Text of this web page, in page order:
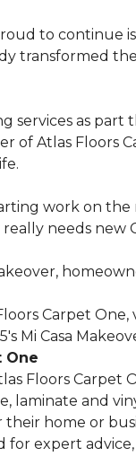
to continue
transformed
services as
of Atlas Floors
work on
needs new
Carpet One,
Mi Casa
One
Floors
laminate and
home or
for expert